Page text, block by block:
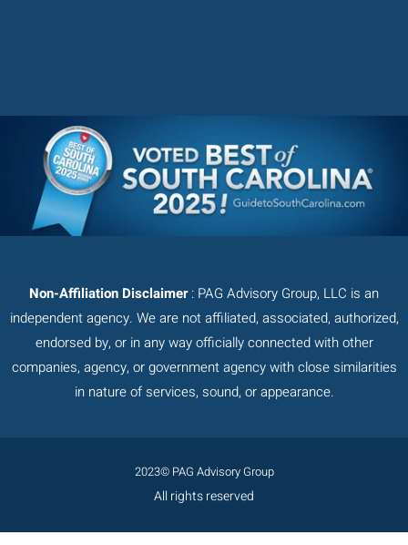
Non-Affiliation Disclaimer: PAG Advisory Group, LLC is an
independent agency. We are not affiliated, associated, authorized,
endorsed by, or in any way officially connected with other
companies, agency, or government agency with close similarities
in nature of services, sound, or appearance.
2023© PAG Advisory Group
All rights reserved